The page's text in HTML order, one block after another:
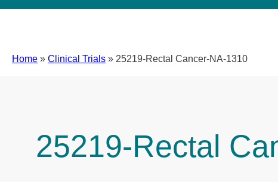
Home » Clinical Trials » 25219-Rectal Cancer-NA-1310
25219-Rectal